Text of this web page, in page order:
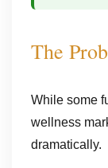
The
While some
wellness
dramatically.